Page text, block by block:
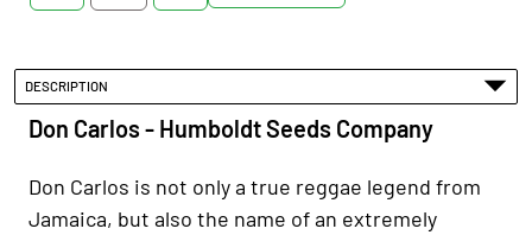
DESCRIPTION
Don Carlos - Humboldt Seeds Company
Don Carlos is not only a true reggae legend from
Jamaica, but also the name of an extremely